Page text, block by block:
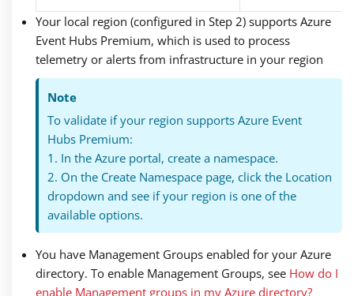
Your local region (configured in Step 2) supports Azure
Event Hubs Premium, which is used to process
telemetry or alerts from infrastructure in your region
Note
To validate if your region supports Azure Event
Hubs Premium:
1. In the Azure portal, create a namespace.
2. On the Create Namespace page, click the Location
dropdown and see if your region is one of the
available options.
You have Management Groups enabled for your Azure
directory. To enable Management Groups, see How do I
enable Management groups in my Azure directory?